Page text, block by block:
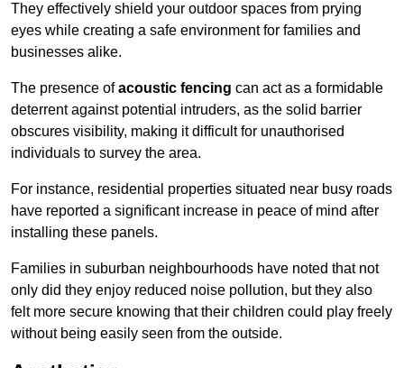
They effectively shield your outdoor spaces from prying
eyes while creating a safe environment for families and
businesses alike.
The presence ofacoustic fencing can act as a formidable
deterrent against potential intruders, as the solid barrier
obscures visibility, making it difficult for unauthorised
individuals to survey the area.
For instance, residential properties situated near busy roads
have reported a significant increase in peace of mind after
installing these panels.
Families in suburban neighbourhoods have noted that not
only did they enjoy reduced noise pollution, but they also
felt more secure knowing that their children could play freely
without being easily seen from the outside.